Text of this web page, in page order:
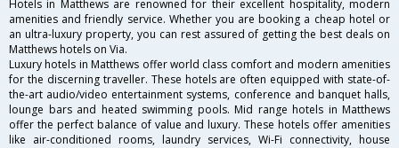
Hotels in Matthews are renowned for their excellent hospitality, modern
amenities and friendly service. Whether you are booking a cheap hotel or
an ultra-luxury property, you can rest assured of getting the best deals on
Matthews hotels on Via.
Luxury hotels in Matthews offer world class comfort and modern amenities
for the discerning traveller. These hotels are often equipped with state-of-
the-art audio/video entertainment systems, conference and banquet halls,
lounge bars and heated swimming pools. Mid range hotels in Matthews
offer the perfect balance of value and luxury. These hotels offer amenities
like air-conditioned rooms, laundry services, Wi-Fi connectivity, house